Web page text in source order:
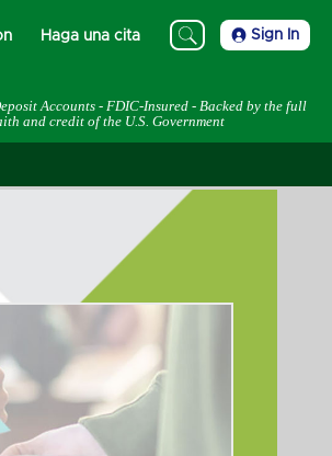
Haga una cita Sign In
Accounts - FDIC-Insured - Backed by the full
and credit of the U.S. Government